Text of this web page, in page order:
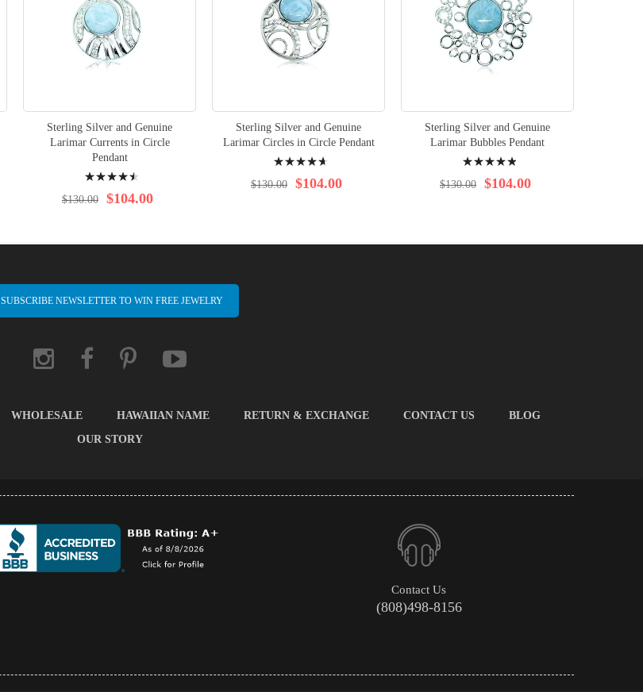
Sterling Silver and Genuine
Larimar Currents in Circle
Pendant
93% $104.00
$130.00
Sterling Silver and Genuine
Larimar Circles in Circle Pendant
96% $104.00
$130.00
Sterling Silver and Genuine
Larimar Bubbles Pendant
100% $104.00
$130.00
SUBSCRIBE NEWSLETTER TO WIN FREE JEWELRY
WHOLESALE HAWAIIAN NAME RETURN & EXCHANGE CONTACT US
BLOG
OUR STORY
Contact Us
(808)498-8156